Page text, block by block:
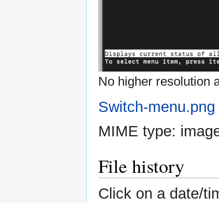
No higher resolution
Switch-menu.png
MIME type:
File history
Click on a date/